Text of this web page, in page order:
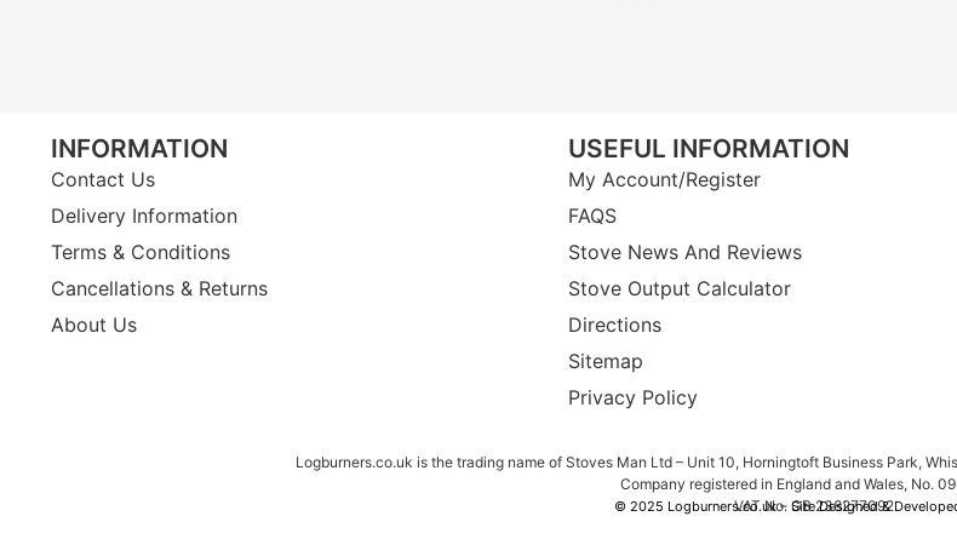
INFORMATION
Contact Us
Delivery Information
Terms & Conditions
Cancellations & Returns
About Us
USEFUL INFORMATION
My Account/Register
FAQS
Stove News And Reviews
Stove Output Calculator
Directions
Sitemap
Privacy Policy
Logburners.co.uk is the trading name of Stoves Man Ltd – Unit 10, Horningtoft Business Park,
Company registered in England and Wales, No.
VAT No. GB 238277092
© 2025 Logburners.co.uk – Site Designed &